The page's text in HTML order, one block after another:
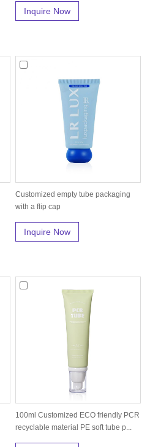
Inquire Now
Customized empty tube packaging
with a flip cap
Inquire Now
100ml Customized ECO friendly PCR
recyclable material PE soft tube p...